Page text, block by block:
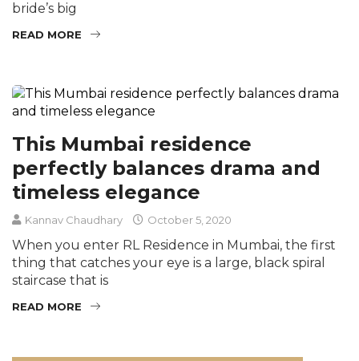
bride’s big
READ MORE
This Mumbai residence
perfectly balances drama and
timeless elegance
Kannav Chaudhary October 5, 2020
When you enter RL Residence in Mumbai, the first
thing that catches your eye is a large, black spiral
staircase that is
READ MORE